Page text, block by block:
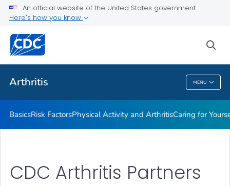
An official website of the United States government
Here's how you know
Arthritis MENU
Childhood Arthritis
Health Care Providers
Arthritis
BasicsRisk FactorsPhysical Activity and ArthritisCaring for
CDC Arthritis Partners